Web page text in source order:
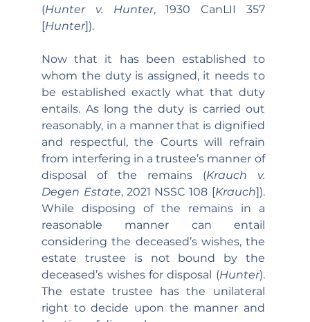
(Hunter v. Hunter, 1930 CanLII 357
[Hunter]).
Now that it has been established to
whom the duty is assigned, it needs to
be established exactly what that duty
entails. As long the duty is carried out
reasonably, in a manner that is dignified
and respectful, the Courts will refrain
from interfering in a trustee’s manner of
disposal of the remains (Krauch v.
Degen Estate, 2021 NSSC 108 [Krauch]).
While disposing of the remains in a
reasonable manner can entail
considering the deceased’s wishes, the
estate trustee is not bound by the
deceased’s wishes for disposal (Hunter).
The estate trustee has the unilateral
right to decide upon the manner and